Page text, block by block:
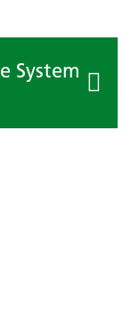
System